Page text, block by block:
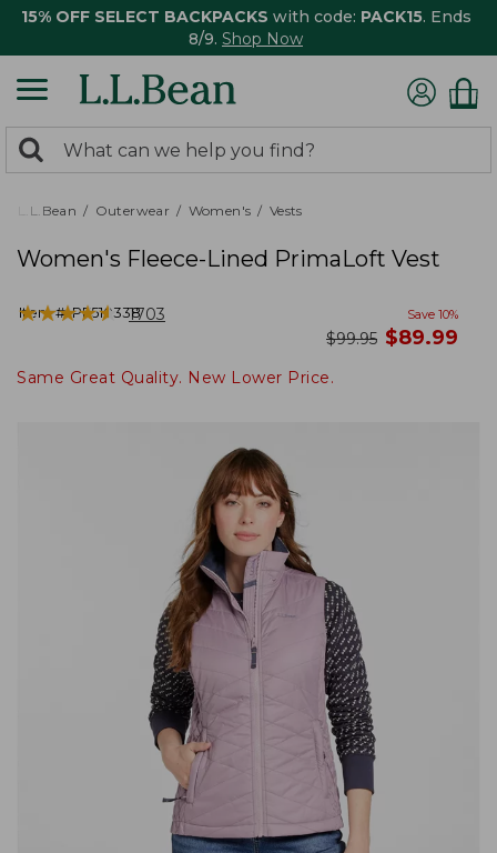
15% OFF SELECT BACKPACKS with code: PACK15. Ends
8/9. Shop Now
search
returned.
Search:
L.L.Bean Outerwear Women's Vests
Women's Fleece-Lined PrimaLoft Vest
Item #:PF510338
★★★★★
★★★★★ 1703 Save 10%
was
$99.95 now
$89.99
Same Great Quality. New Lower Price.